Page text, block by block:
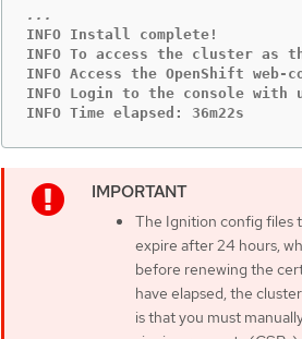
INFO Install complete!
INFO To access the cluster as
INFO Access the OpenShift
INFO Login to the console with
INFO Time elapsed: 36m22s
The Ignition config files
expire after 24 hours,
before renewing the
have elapsed, the
is that you must